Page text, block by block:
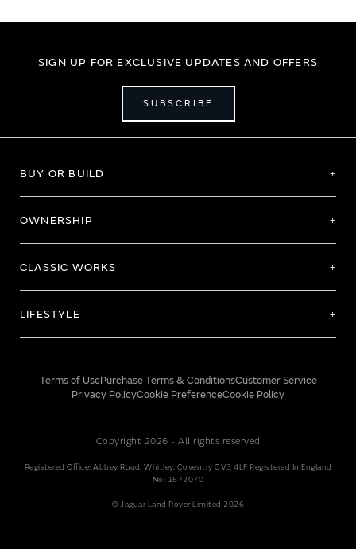
SIGN UP FOR EXCLUSIVE UPDATES AND OFFERS
SUBSCRIBE
BUY OR BUILD
OWNERSHIP
CLASSIC WORKS
LIFESTYLE
Terms of UsePurchase Terms & ConditionsCustomer Service
Privacy PolicyCookie PreferenceCookie Policy
Copyright 2026 - All rights reserved
Registered Office: Abbey Road, Whitley, Coventry CV3 4LF Registered In England
No: 1672070
© Jaguar Land Rover Limited 2026